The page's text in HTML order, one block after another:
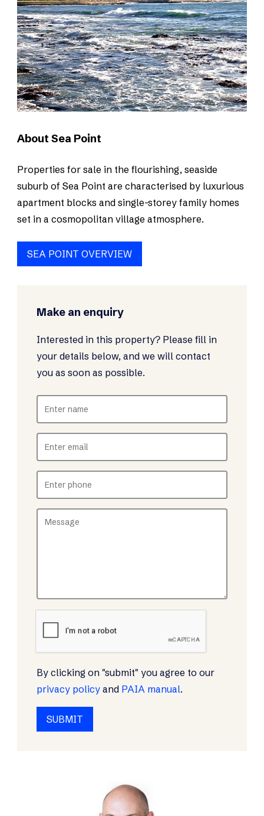
About Sea Point
Properties for sale in the flourishing, seaside
suburb of Sea Point are characterised by luxurious
apartment blocks and single-storey family homes
set in a cosmopolitan village atmosphere.
SEA POINT OVERVIEW
Make an enquiry
Interested in this property? Please fill in
your details below, and we will contact
you as soon as possible.
By clicking on "submit" you agree to our
privacy policy and PAIA manual.